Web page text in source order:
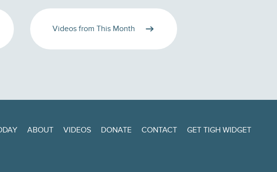
Videos from This Month
ABOUT VIDEOS DONATE CONTACT GET TIGH WIDGET